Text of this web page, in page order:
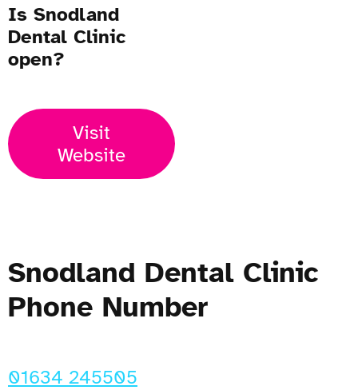
Is Snodland
Dental Clinic
open?
Visit
Website
Snodland Dental Clinic
Phone Number
01634 245505